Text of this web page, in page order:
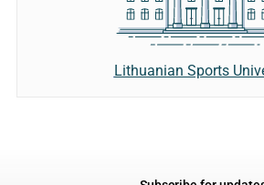
Lithuanian Sports